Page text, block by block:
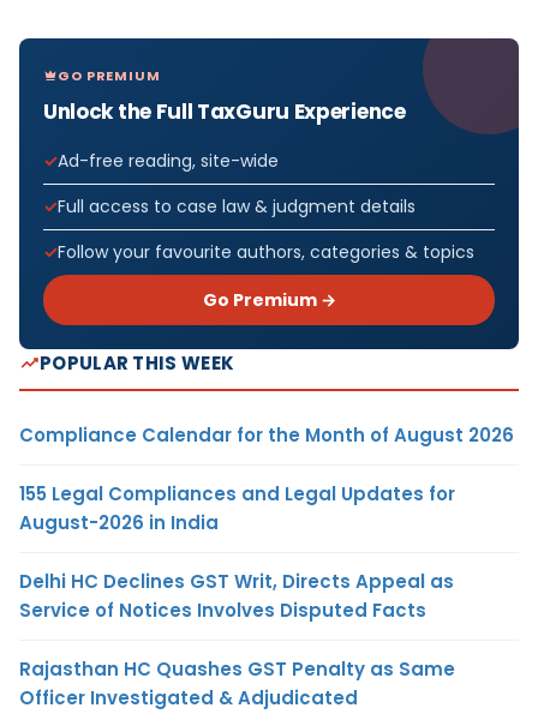
GO PREMIUM
Unlock the Full TaxGuru Experience
Ad-free reading, site-wide
Full access to case law & judgment details
Follow your favourite authors, categories & topics
Go Premium →
POPULAR THIS WEEK
Compliance Calendar for the Month of August 2026
155 Legal Compliances and Legal Updates for
August-2026 in India
Delhi HC Declines GST Writ, Directs Appeal as
Service of Notices Involves Disputed Facts
Rajasthan HC Quashes GST Penalty as Same
Officer Investigated & Adjudicated